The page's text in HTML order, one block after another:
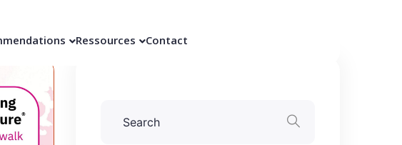
Ressources Contact